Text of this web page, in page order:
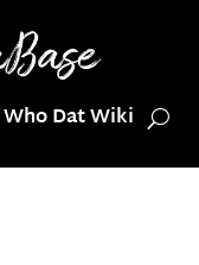
Who Dat Wiki